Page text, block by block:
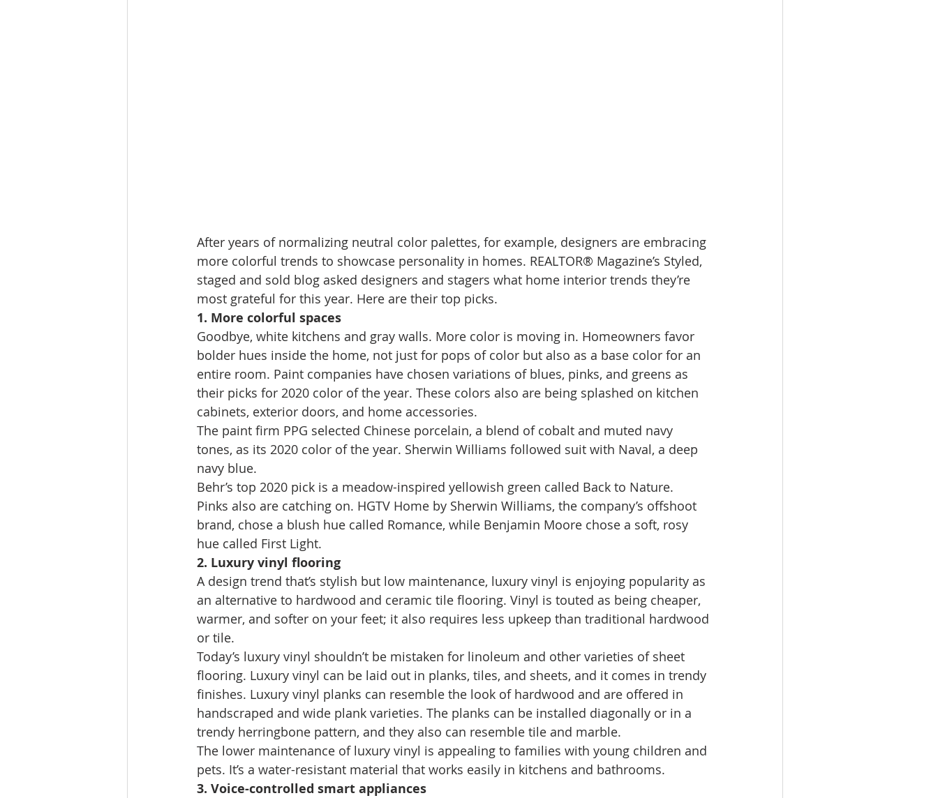
After years of normalizing neutral color palettes, for example, designers are embracing
more colorful trends to showcase personality in homes. REALTOR® Magazine’s Styled,
staged and sold blog asked designers and stagers what home interior trends they’re
most grateful for this year. Here are their top picks.
1. More colorful spaces
Goodbye, white kitchens and gray walls. More color is moving in. Homeowners favor
bolder hues inside the home, not just for pops of color but also as a base color for an
entire room. Paint companies have chosen variations of blues, pinks, and greens as
their picks for 2020 color of the year. These colors also are being splashed on kitchen
cabinets, exterior doors, and home accessories.
The paint firm PPG selected Chinese porcelain, a blend of cobalt and muted navy
tones, as its 2020 color of the year. Sherwin Williams followed suit with Naval, a deep
navy blue.
Behr’s top 2020 pick is a meadow-inspired yellowish green called Back to Nature.
Pinks also are catching on. HGTV Home by Sherwin Williams, the company’s offshoot
brand, chose a blush hue called Romance, while Benjamin Moore chose a soft, rosy
hue called First Light.
2. Luxury vinyl flooring
A design trend that’s stylish but low maintenance, luxury vinyl is enjoying popularity as
an alternative to hardwood and ceramic tile flooring. Vinyl is touted as being cheaper,
warmer, and softer on your feet; it also requires less upkeep than traditional hardwood
or tile.
Today’s luxury vinyl shouldn’t be mistaken for linoleum and other varieties of sheet
flooring. Luxury vinyl can be laid out in planks, tiles, and sheets, and it comes in trendy
finishes. Luxury vinyl planks can resemble the look of hardwood and are offered in
handscraped and wide plank varieties. The planks can be installed diagonally or in a
trendy herringbone pattern, and they also can resemble tile and marble.
The lower maintenance of luxury vinyl is appealing to families with young children and
pets. It’s a water-resistant material that works easily in kitchens and bathrooms.
3. Voice-controlled smart appliances